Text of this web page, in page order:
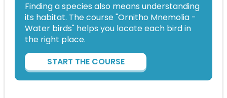
Finding a species also means understanding
its habitat. The course "Ornitho Mnemolia -
Water birds" helps you locate each bird in
the right place.
START THE COURSE